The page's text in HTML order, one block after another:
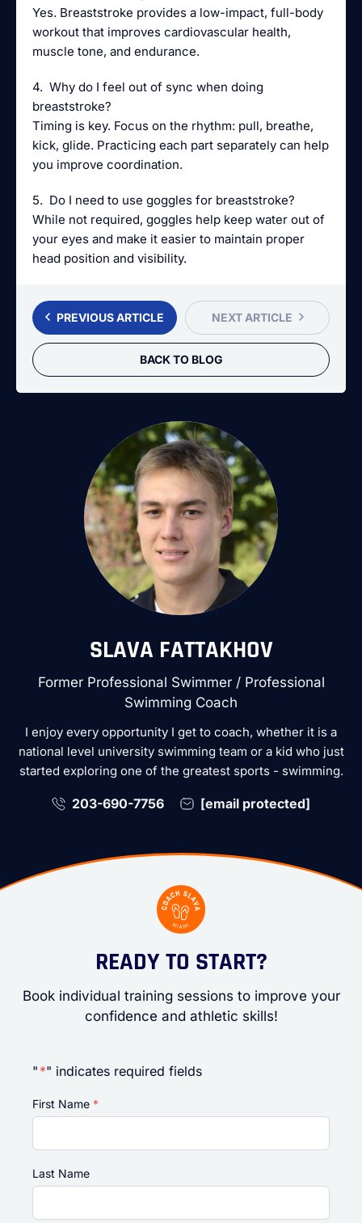
Yes. Breaststroke provides a low-impact, full-body
workout that improves cardiovascular health,
muscle tone, and endurance.
4. Why do I feel out of sync when doing
breaststroke?
Timing is key. Focus on the rhythm: pull, breathe,
kick, glide. Practicing each part separately can help
you improve coordination.
5. Do I need to use goggles for breaststroke?
While not required, goggles help keep water out of
your eyes and make it easier to maintain proper
head position and visibility.
PREVIOUS ARTICLE
BACK TO BLOG
NEXT ARTICLE
SLAVA FATTAKHOV
Former Professional Swimmer / Professional
Swimming Coach
I enjoy every opportunity I get to coach, whether it is a
national level university swimming team or a kid who just
started exploring one of the greatest sports - swimming.
203-690-7756 [email protected]
READY TO START?
Book individual training sessions to improve your
confidence and athletic skills!
" *" indicates required fields
First Name *
Last Name